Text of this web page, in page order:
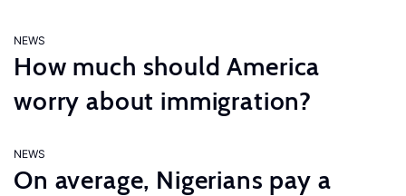
NEWS
How much should America
worry about immigration?
NEWS
On average, Nigerians pay a